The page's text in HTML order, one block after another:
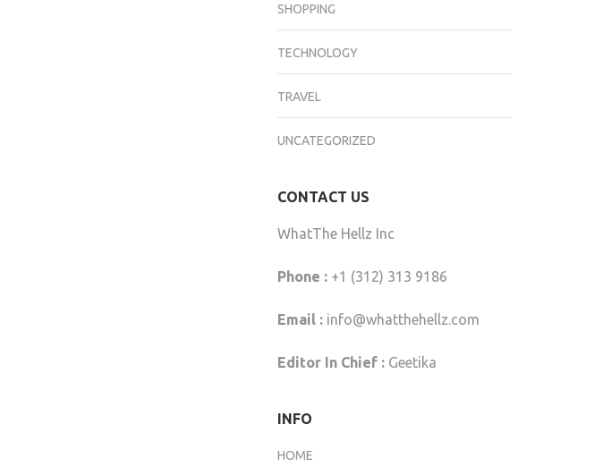
SHOPPING
TECHNOLOGY
TRAVEL
UNCATEGORIZED
CONTACT US
WhatThe Hellz Inc
Phone :+1 (312) 313 9186
Email : info@whatthehellz.com
Editor In Chief :Geetika
INFO
HOME